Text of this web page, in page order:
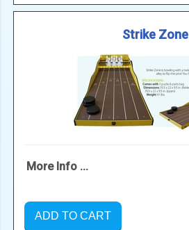
Strike Zone
More Info ...
ADD TO CART